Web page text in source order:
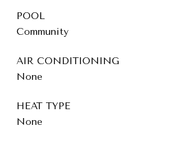
POOL
Community
AIR CONDITIONING
None
HEAT TYPE
None